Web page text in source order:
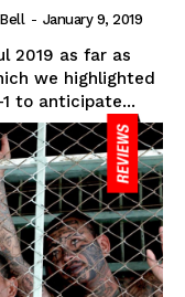
- January 9, 2019
2019 as far as
we highlighted
to anticipate...